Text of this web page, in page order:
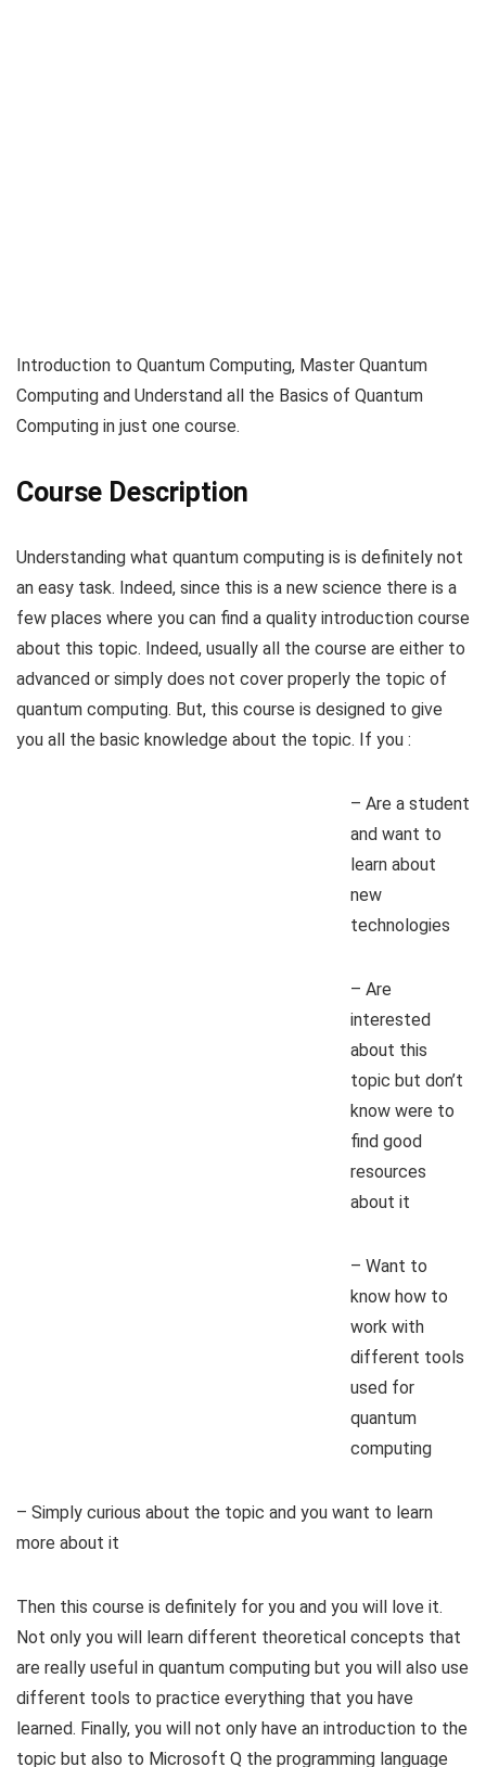
Introduction to Quantum Computing, Master Quantum
Computing and Understand all the Basics of Quantum
Computing in just one course.
Course Description
Understanding what quantum computing is is definitely not
an easy task. Indeed, since this is a new science there is a
few places where you can find a quality introduction course
about this topic. Indeed, usually all the course are either to
advanced or simply does not cover properly the topic of
quantum computing. But, this course is designed to give
you all the basic knowledge about the topic. If you :
– Are a student
and want to
learn about
new
technologies
– Are
interested
about this
topic but don’t
know were to
find good
resources
about it
– Want to
know how to
work with
different tools
used for
quantum
computing
– Simply curious about the topic and you want to learn
more about it
Then this course is definitely for you and you will love it.
Not only you will learn different theoretical concepts that
are really useful in quantum computing but you will also use
different tools to practice everything that you have
learned. Finally, you will not only have an introduction to the
topic but also to Microsoft Q the programming language